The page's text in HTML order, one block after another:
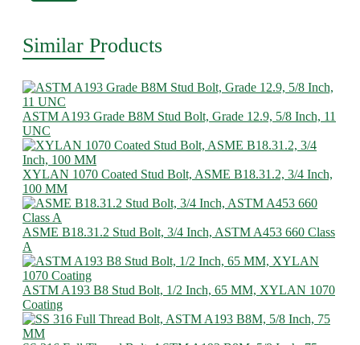
Similar Products
ASTM A193 Grade B8M Stud Bolt, Grade 12.9, 5/8 Inch, 11
UNC
XYLAN 1070 Coated Stud Bolt, ASME B18.31.2, 3/4 Inch,
100 MM
ASME B18.31.2 Stud Bolt, 3/4 Inch, ASTM A453 660 Class
A
ASTM A193 B8 Stud Bolt, 1/2 Inch, 65 MM, XYLAN 1070
Coating